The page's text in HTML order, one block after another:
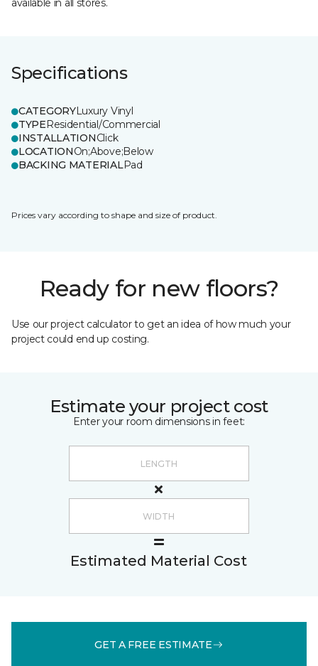
available in all stores.
Specifications
CATEGORYLuxury Vinyl
TYPEResidential/Commercial
INSTALLATIONClick
LOCATIONOn;Above;Below
BACKING MATERIALPad
Prices vary according to shape and size of product.
Ready for new floors?
Use our project calculator to get an idea of how much your
project could end up costing.
Estimate your project cost
Enter your room dimensions in feet:
Estimated Material Cost
GET A FREE ESTIMATE